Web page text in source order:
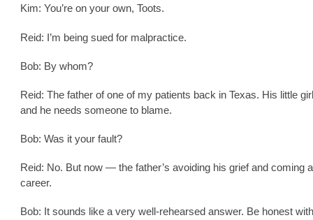
Kim: You’re on your own, Toots.
Reid: I’m being sued for malpractice.
Bob: By whom?
Reid: The father of one of my patients back in Texas. His little
and he needs someone to blame.
Bob: Was it your fault?
Reid: No. But now — the father’s avoiding his grief and coming
career.
Bob: It sounds like a very well-rehearsed answer. Be honest